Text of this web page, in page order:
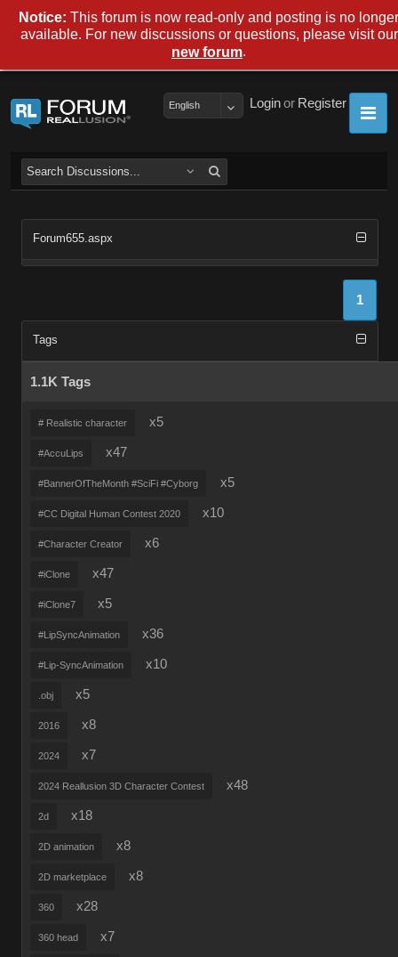
Register
or
Login
English
Forum655.aspx
1
Tags
1.1K Tags
# Realistic character x5
#AccuLips x47
#BannerOfTheMonth #SciFi #Cyborg x5
#CC Digital Human Contest 2020 x10
#Character Creator x6
#iClone x47
#iClone7 x5
#LipSyncAnimation x36
#Lip-SyncAnimation x10
.obj x5
2016 x8
2024 x7
2024 Reallusion 3D Character Contest x48
2d x18
2D animation x8
2D marketplace x8
360 x28
360 head x7
Notice: This forum is now read-only and posting is no longer
available. For new discussions or questions, please visit our
new forum.